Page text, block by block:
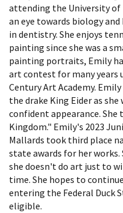
attending the University
an eye towards biology
in dentistry. She enjoys
painting since she was a
painting portraits, Emily
art contest for many years
Century Art Academy.
the drake King Eider as
confident appearance.
Kingdom." Emily's 2023
Mallards took third place
state awards for her works.
she doesn't do art just to
time. She hopes to
entering the Federal Duck
eligible.